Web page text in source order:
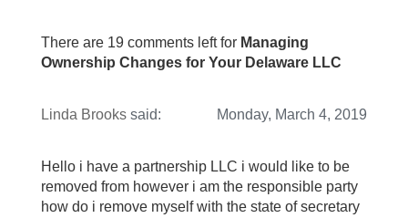
There are 19 comments left for Managing
Ownership Changes for Your Delaware LLC
Linda Brooks said: Monday, March 4, 2019
Hello i have a partnership LLC i would like to be
removed from however i am the responsible party
how do i remove myself with the state of secretary